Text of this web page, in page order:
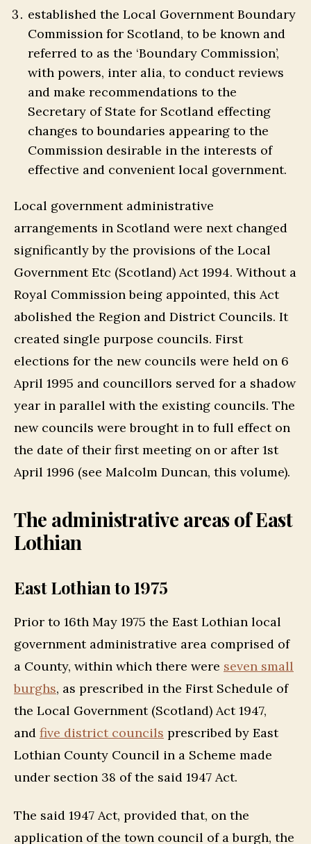
established the Local Government Boundary
Commission for Scotland, to be known and
referred to as the ‘Boundary Commission’,
with powers, inter alia, to conduct reviews
and make recommendations to the
Secretary of State for Scotland effecting
changes to boundaries appearing to the
Commission desirable in the interests of
effective and convenient local government.
Local government administrative
arrangements in Scotland were next changed
significantly by the provisions of the Local
Government Etc (Scotland) Act 1994. Without a
Royal Commission being appointed, this Act
abolished the Region and District Councils. It
created single purpose councils. First
elections for the new councils were held on 6
April 1995 and councillors served for a shadow
year in parallel with the existing councils. The
new councils were brought in to full effect on
the date of their first meeting on or after 1st
April 1996 (see Malcolm Duncan, this volume).
The administrative areas of East
Lothian
East Lothian to 1975
Prior to 16th May 1975 the East Lothian local
government administrative area comprised of
a County, within which there were seven small
burghs, as prescribed in the First Schedule of
the Local Government (Scotland) Act 1947,
and five district councils prescribed by East
Lothian County Council in a Scheme made
under section 38 of the said 1947 Act.
The said 1947 Act, provided that, on the
application of the town council of a burgh, the